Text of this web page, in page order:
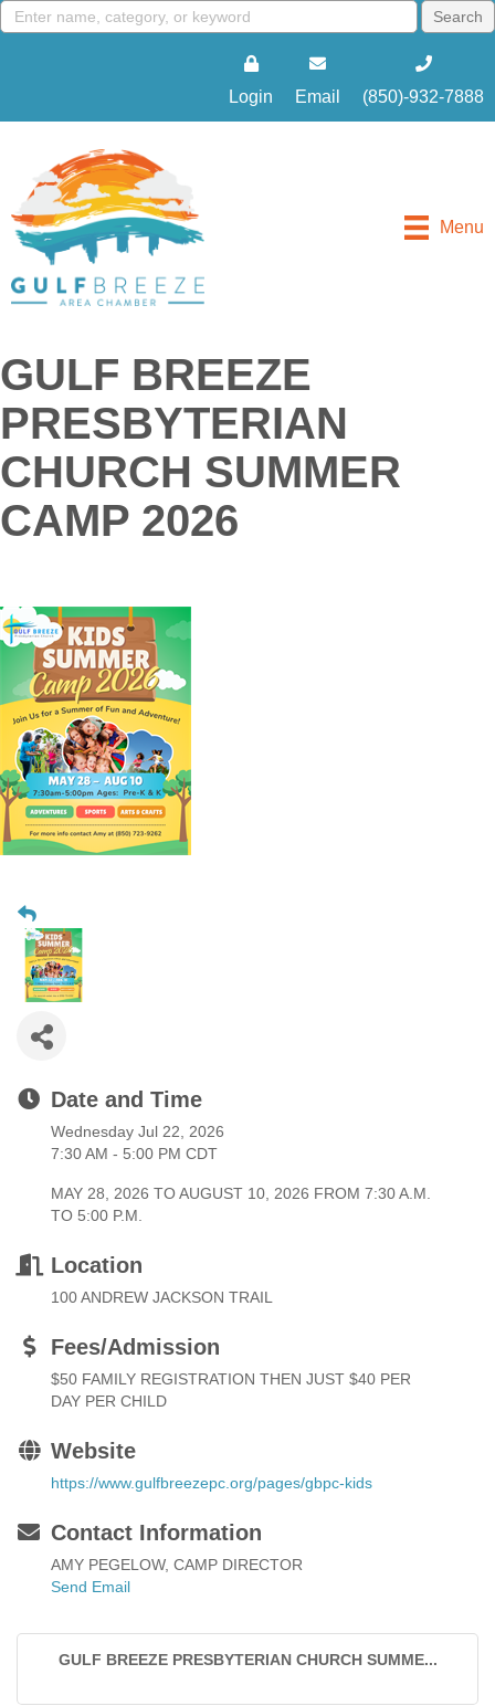
Login Email (850)-932-7888
Menu
GULF BREEZE
PRESBYTERIAN
CHURCH SUMMER
CAMP 2026
Date and Time
Wednesday Jul 22, 2026
7:30 AM - 5:00 PM CDT
MAY 28, 2026 TO AUGUST 10, 2026 FROM 7:30 A.M.
TO 5:00 P.M.
Location
100 ANDREW JACKSON TRAIL
Fees/Admission
$50 FAMILY REGISTRATION THEN JUST $40 PER
DAY PER CHILD
Website
https://www.gulfbreezepc.org/pages/gbpc-kids
Contact Information
AMY PEGELOW, CAMP DIRECTOR
Send Email
GULF BREEZE PRESBYTERIAN CHURCH SUMME...